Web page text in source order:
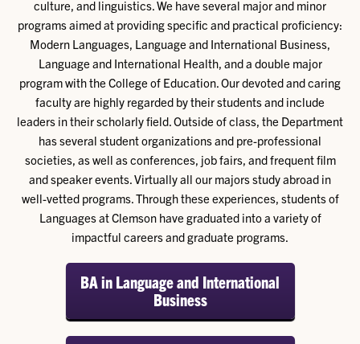
culture, and linguistics. We have several major and minor
programs aimed at providing specific and practical proficiency:
Modern Languages, Language and International Business,
Language and International Health, and a double major
program with the College of Education. Our devoted and caring
faculty are highly regarded by their students and include
leaders in their scholarly field. Outside of class, the Department
has several student organizations and pre-professional
societies, as well as conferences, job fairs, and frequent film
and speaker events. Virtually all our majors study abroad in
well-vetted programs. Through these experiences, students of
Languages at Clemson have graduated into a variety of
impactful careers and graduate programs.
BA in Language and International
Business